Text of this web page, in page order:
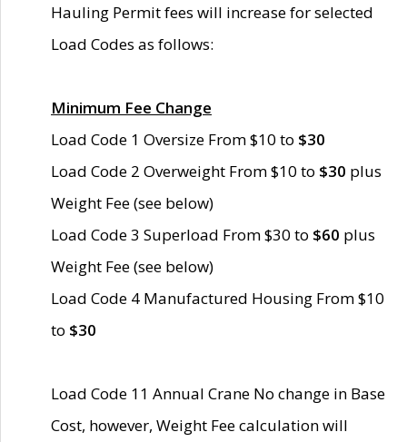
Hauling Permit fees will increase for selected
Load Codes as follows:
Minimum Fee Change
Load Code 1 Oversize From $10 to $30
Load Code 2 Overweight From $10 to $30 plus
Weight Fee (see below)
Load Code 3 Superload From $30 to $60 plus
Weight Fee (see below)
Load Code 4 Manufactured Housing From $10
to $30
Load Code 11 Annual Crane No change in Base
Cost, however, Weight Fee calculation will